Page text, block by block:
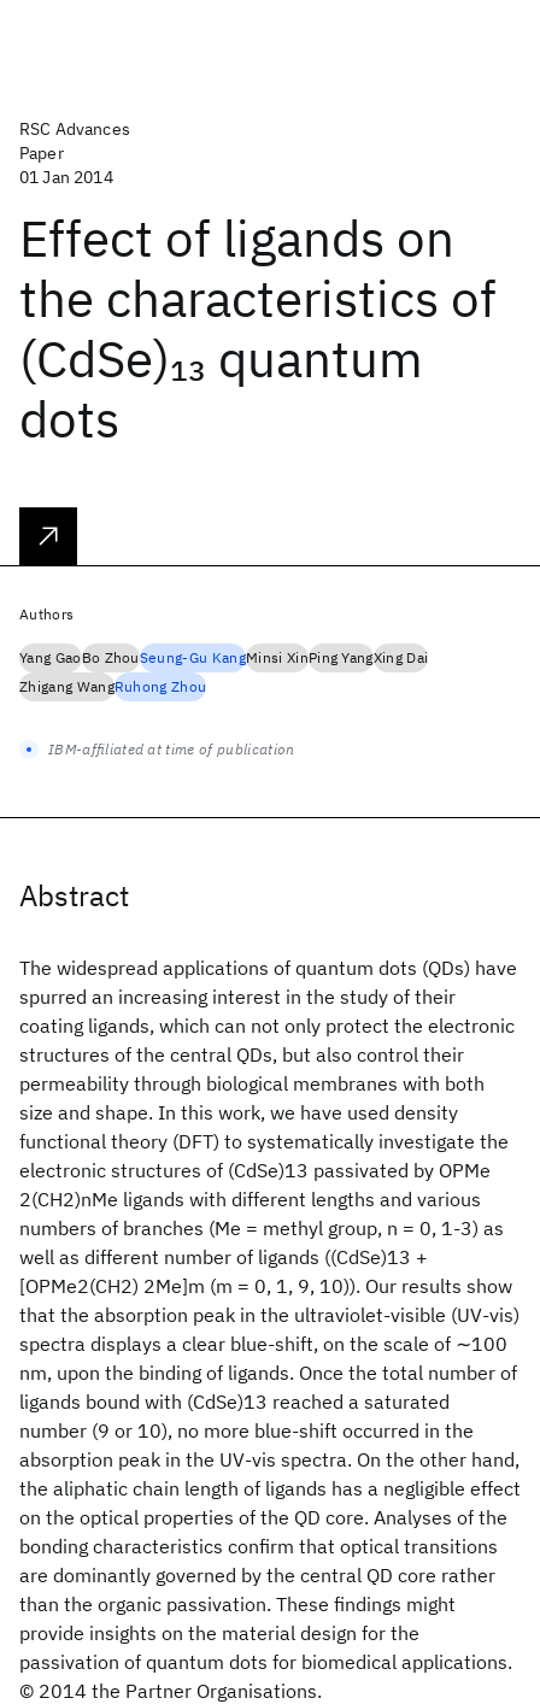
RSC Advances
Paper
01 Jan 2014
Effect of ligands on
the characteristics of
(CdSe)13 quantum
dots
Abstract
The widespread applications of quantum dots (QDs) have
spurred an increasing interest in the study of their
coating ligands, which can not only protect the electronic
structures of the central QDs, but also control their
permeability through biological membranes with both
size and shape. In this work, we have used density
functional theory (DFT) to systematically investigate the
electronic structures of (CdSe)13 passivated by OPMe
2(CH2)nMe ligands with different lengths and various
numbers of branches (Me = methyl group, n = 0, 1-3) as
well as different number of ligands ((CdSe)13 +
[OPMe2(CH2) 2Me]m (m = 0, 1, 9, 10)). Our results show
that the absorption peak in the ultraviolet-visible (UV-vis)
spectra displays a clear blue-shift, on the scale of ∼100
nm, upon the binding of ligands. Once the total number of
ligands bound with (CdSe)13 reached a saturated
number (9 or 10), no more blue-shift occurred in the
absorption peak in the UV-vis spectra. On the other hand,
the aliphatic chain length of ligands has a negligible effect
on the optical properties of the QD core. Analyses of the
bonding characteristics confirm that optical transitions
are dominantly governed by the central QD core rather
than the organic passivation. These findings might
provide insights on the material design for the
passivation of quantum dots for biomedical applications.
© 2014 the Partner Organisations.
Authors
Yang GaoBo ZhouSeung-Gu KangMinsi XinPing YangXing Dai
Zhigang WangRuhong Zhou
IBM-affiliated at time of publication